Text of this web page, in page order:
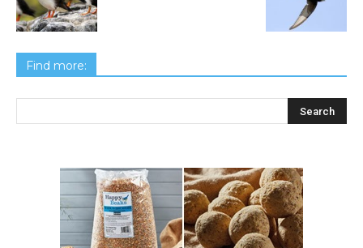
Find more: